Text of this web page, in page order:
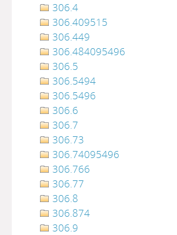
306.4
306.409515
306.449
306.484095496
306.5
306.5494
306.5496
306.6
306.7
306.73
306.74095496
306.766
306.77
306.8
306.874
306.9